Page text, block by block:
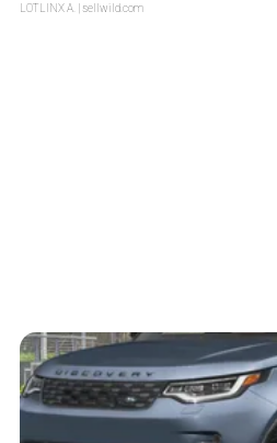
LOTLINX A. | sellwild.com